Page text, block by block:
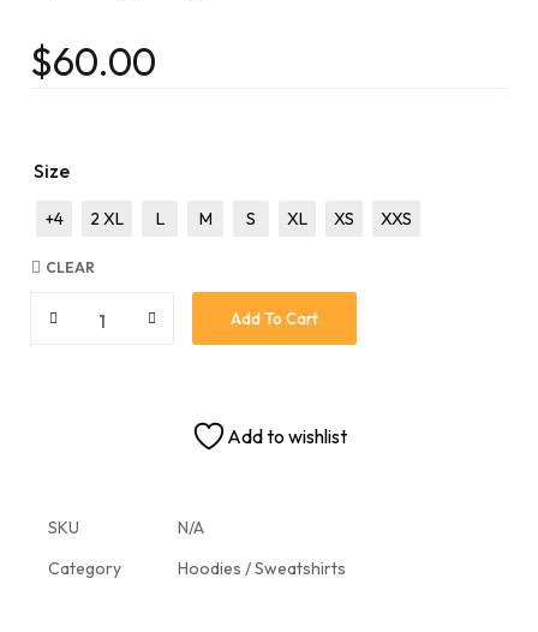
$60.00
Size
+4 2 XL L M S XL XS XXS
CLEAR
Add To Cart
Add to wishlist
SKU
N/A
Category
Hoodies / Sweatshirts